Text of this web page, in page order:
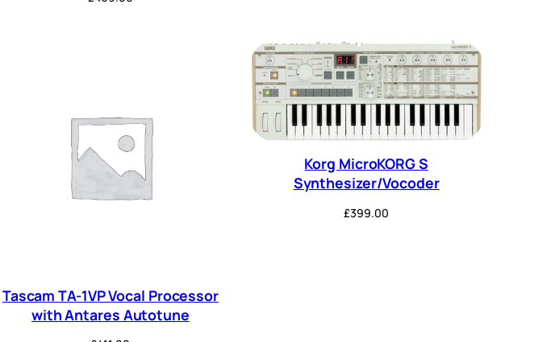
Tascam TA-1VP Vocal Processor
with Antares Autotune
Korg MicroKORG S
Synthesizer/Vocoder
£399.00